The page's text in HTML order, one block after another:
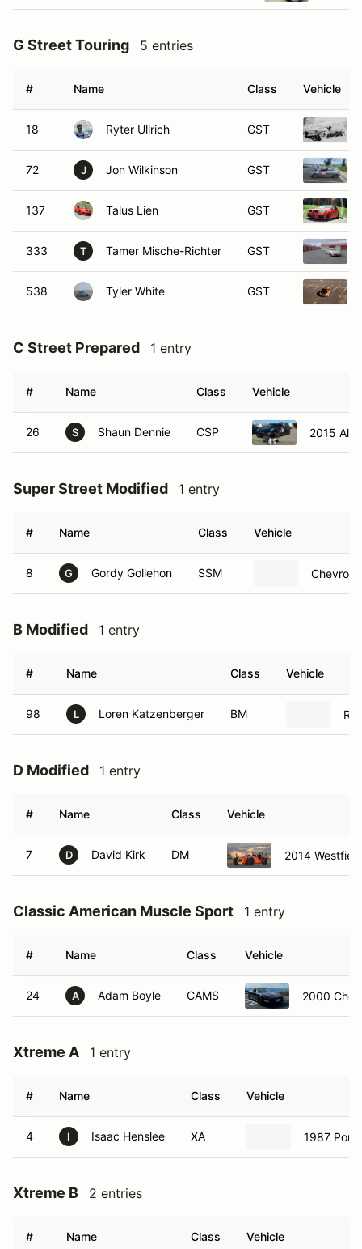
G Street Touring 5 entries
# Name Class Vehicle
18 Ryter Ullrich GST
72 J Jon Wilkinson GST
137 Talus Lien GST
333 T Tamer Mische-Richter GST
538 Tyler White GST
C Street Prepared 1 entry
# Name Class Vehicle
26 S Shaun Dennie CSP 2015
Super Street Modified 1 entry
# Name Class Vehicle
8 G Gordy Gollehon SSM
B Modified 1 entry
# Name Class Vehicle
98 L Loren Katzenberger BM
D Modified 1 entry
# Name Class Vehicle
7 D David Kirk DM 2014
Classic American Muscle Sport 1 entry
# Name Class Vehicle
24 A Adam Boyle CAMS 2000
Xtreme A 1 entry
# Name Class Vehicle
4 I Isaac Henslee XA 1987
Xtreme B 2 entries
# Name Class Vehicle